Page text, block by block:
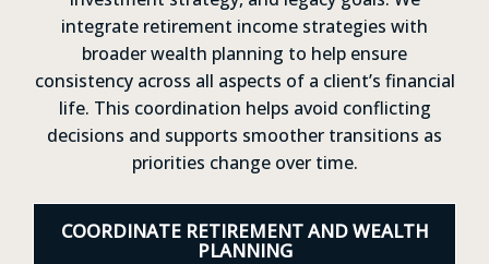
integrate retirement income strategies with
broader wealth planning to help ensure
consistency across all aspects of a client’s financial
life. This coordination helps avoid conflicting
decisions and supports smoother transitions as
priorities change over time.
COORDINATE RETIREMENT AND WEALTH
PLANNING